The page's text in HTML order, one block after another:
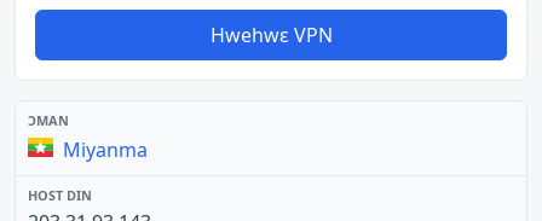
Hwehwɛ VPN
Miyanma